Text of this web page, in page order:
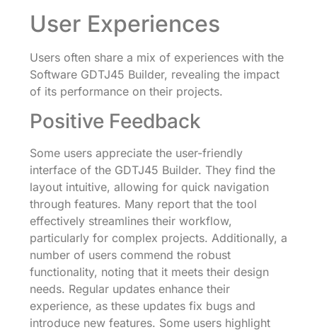
User Experiences
Users often share a mix of experiences with the
Software GDTJ45 Builder, revealing the impact
of its performance on their projects.
Positive Feedback
Some users appreciate the user-friendly
interface of the GDTJ45 Builder. They find the
layout intuitive, allowing for quick navigation
through features. Many report that the tool
effectively streamlines their workflow,
particularly for complex projects. Additionally, a
number of users commend the robust
functionality, noting that it meets their design
needs. Regular updates enhance their
experience, as these updates fix bugs and
introduce new features. Some users highlight